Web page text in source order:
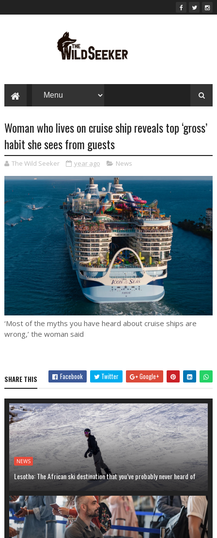
Woman who lives on cruise ship reveals top ‘gross’
habit she sees from guests
The Wild Seeker year ago News
‘Most of the myths you have heard about cruise ships are
wrong,’ the woman said
SHARE THIS Facebook Twitter Google+
NEWS
Lesotho: The African ski destination that you’ve probably never heard of